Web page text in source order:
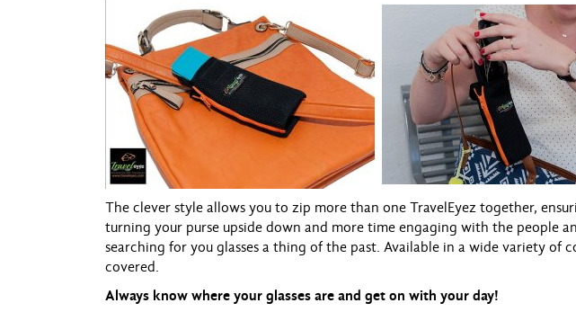
The clever style allows you to zip more than one TravelEyez together,
turning your purse upside down and more time engaging with the people
searching for you glasses a thing of the past. Available in a wide variety of
covered.
Always know where your glasses are and get on with your day!